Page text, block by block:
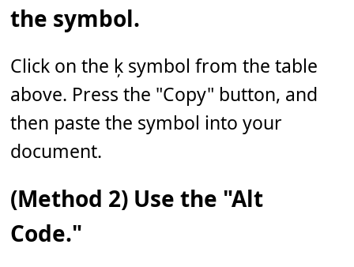
the symbol.
Click on the ķ symbol from the table
above. Press the "Copy" button, and
then paste the symbol into your
document.
(Method 2) Use the "Alt
Code."